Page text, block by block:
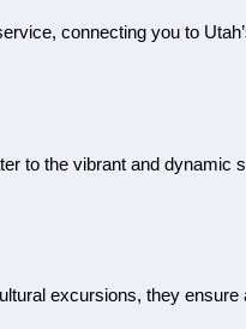
connecting you to
to the vibrant and dynamic
excursions, they